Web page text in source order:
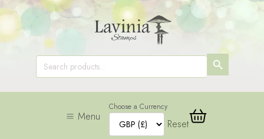
Search
for:
SEARCH
BUTTON
Menu
Choose a Currency
Reset